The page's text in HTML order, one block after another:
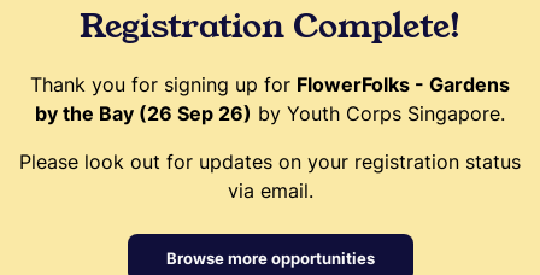
Registration Complete!
Thank you for signing up for FlowerFolks - Gardens
by the Bay (26 Sep 26) by Youth Corps Singapore.
Please look out for updates on your registration status
via email.
Browse more opportunities